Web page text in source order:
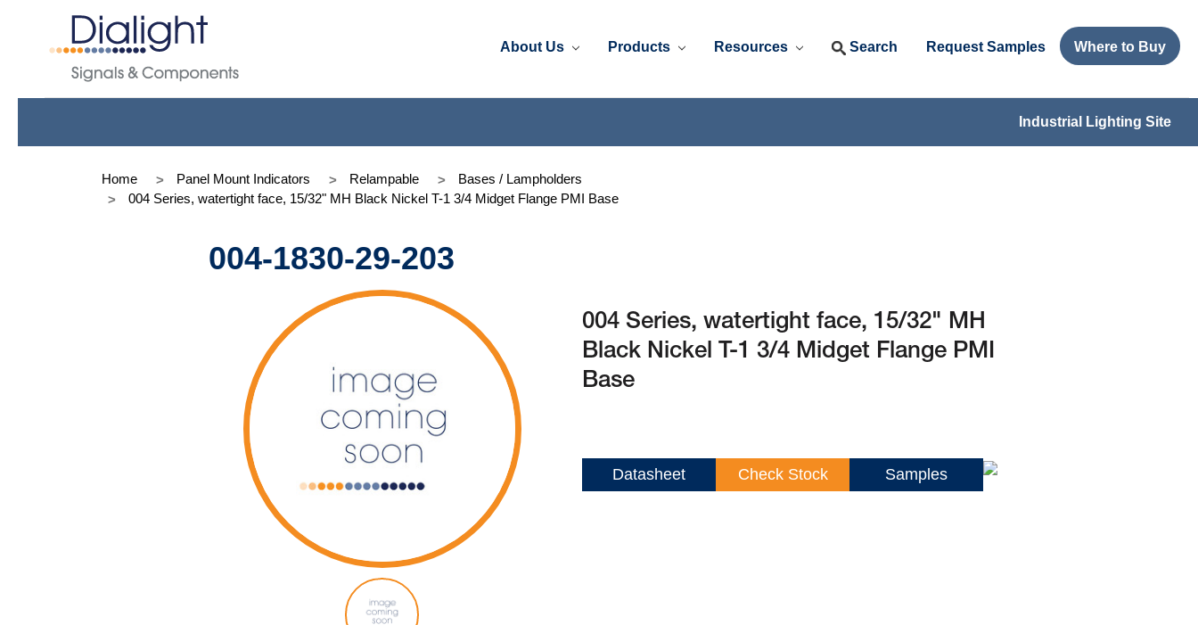
About Us Products Resources Search Request Samples Where to Buy
Industrial Lighting Site
Home Panel Mount Indicators Relampable
Bases / Lampholders
004 Series, watertight face, 15/32" MH Black Nickel T-1 3/4 Midget Flange PMI Base
004-1830-29-203
004 Series, watertight face, 15/32" MH
Black Nickel T-1 3/4 Midget Flange PMI
Base
Datasheet Check Stock Samples